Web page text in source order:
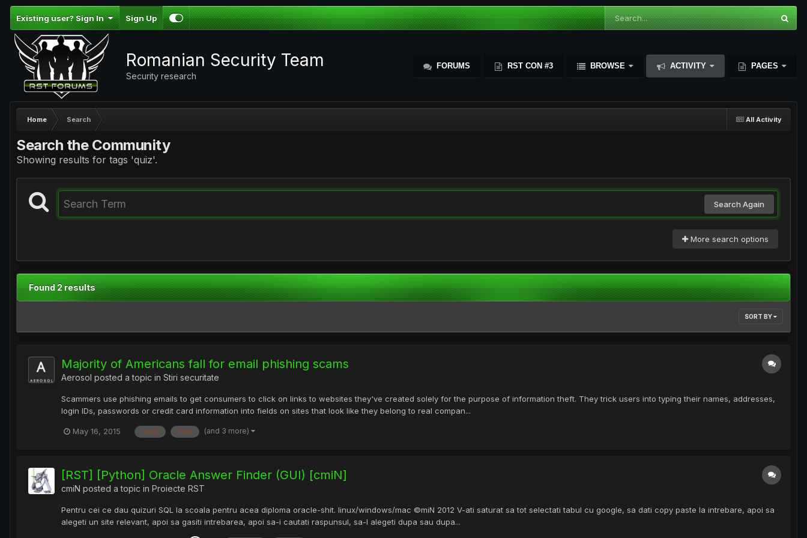
Existing user? Sign In Sign Up
Romanian Security Team
Security research
FORUMS RST CON #3 BROWSE ACTIVITY PAGES
All Activity
Home Search
Search the Community
Showing results for tags 'quiz'.
Search Again
More search options
Found 2 results
SORT BY
Majority of Americans fall for email phishing scams
Aerosol posted a topic in Stiri securitate
Scammers use phishing emails to get consumers to click on links to websites they've created solely for the purpose of information theft. They trick users into typing their names, addresses,
login IDs, passwords or credit card information into fields on sites that look like they belong to real compan...
May 16, 2015 email intel (and 3 more)
[RST] [Python] Oracle Answer Finder (GUI) [cmiN]
cmiN posted a topic in Proiecte RST
Pentru cei ce dau quizuri SQL la scoala pentru acea diploma oracle-shit. linux/windows/mac ©miN 2012 V-ati saturat sa tot selectati tabul cu google, sa dati copy paste la intrebare, apoi sa
alegeti un site relevant, apoi sa gasiti intrebarea, apoi sa-i cautati raspunsul, sa-l alegeti dupa sau dupa...